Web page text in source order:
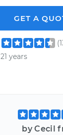
GET A
21 years
by Cecil